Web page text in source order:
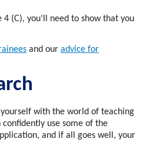
4 (C), you’ll need to show that you
and our advice for
with the world of teaching
use some of the
and if all goes well, your